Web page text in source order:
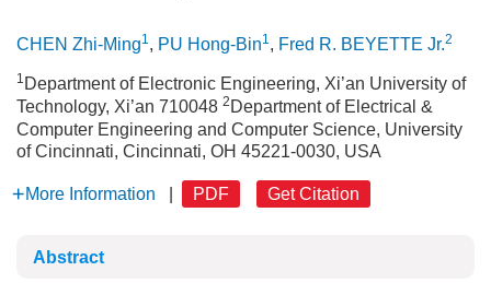
CHEN Zhi-Ming1, PU Hong-Bin1, Fred R. BEYETTE Jr.2
1 Department of Electronic Engineering, Xi’an University of
Technology, Xi’an 710048 2 Department of Electrical &
Computer Engineering and Computer Science, University
of Cincinnati, Cincinnati, OH 45221-0030, USA
More Information PDF Get Citation
Abstract